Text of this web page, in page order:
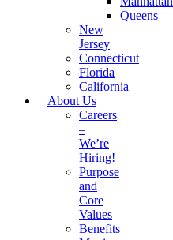
Queens
New
Jersey
Connecticut
Florida
California
About Us
Careers
–
We’re
Hiring!
Purpose
and
Core
Values
Benefits